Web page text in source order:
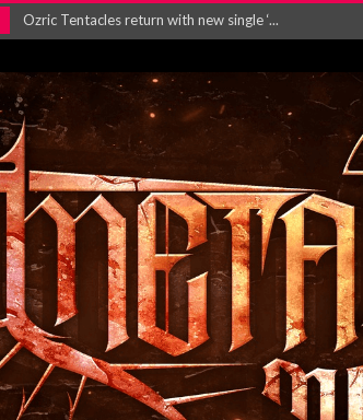
Gig Review : Opeth: The Last Will and Testamen...
Maryland rockers Any Given Sin announce new al...
Vio-lence Limelight Belfast 3rd August 2026...
Electron announce new album ‘Is This Wor...
METAL ICON KAI HANSEN RELEASES NEW SINGLE